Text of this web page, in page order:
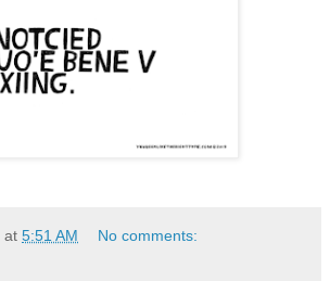
at 5:51 AM No comments: